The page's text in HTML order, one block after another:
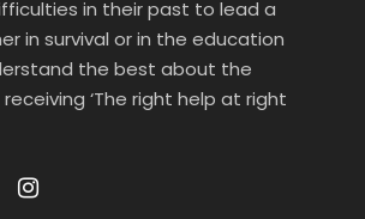
in their past to lead a
in survival or in the education
the best about the
‘The right help at right